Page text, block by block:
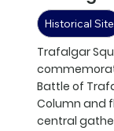
Historical Site
Trafalgar
Battle of
Column and
central